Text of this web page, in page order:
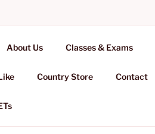
About Us Classes & Exams
Country Store Contact